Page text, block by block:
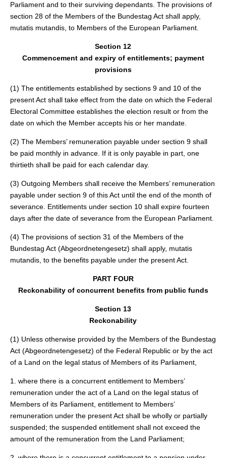
Parliament and to their surviving dependants. The provisions of
section 28 of the Members of the Bundestag Act shall apply,
mutatis mutandis, to Members of the European Parliament.
Section 12
Commencement and expiry of entitlements; payment
provisions
(1) The entitlements established by sections 9 and 10 of the
present Act shall take effect from the date on which the Federal
Electoral Committee establishes the election result or from the
date on which the Member accepts his or her mandate.
(2) The Members’ remuneration payable under section 9 shall
be paid monthly in advance. If it is only payable in part, one
thirtieth shall be paid for each calendar day.
(3) Outgoing Members shall receive the Members’ remuneration
payable under section 9 of this Act until the end of the month of
severance. Entitlements under section 10 shall expire fourteen
days after the date of severance from the European Parliament.
(4) The provisions of section 31 of the Members of the
Bundestag Act (Abgeordnetengesetz) shall apply, mutatis
mutandis, to the benefits payable under the present Act.
PART FOUR
Reckonability of concurrent benefits from public funds
Section 13
Reckonability
(1) Unless otherwise provided by the Members of the Bundestag
Act (Abgeordnetengesetz) of the Federal Republic or by the act
of a Land on the legal status of Members of its Parliament,
1. where there is a concurrent entitlement to Members’
remuneration under the act of a Land on the legal status of
Members of its Parliament, entitlement to Members’
remuneration under the present Act shall be wholly or partially
suspended; the suspended entitlement shall not exceed the
amount of the remuneration from the Land Parliament;